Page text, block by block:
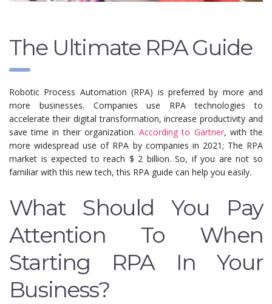
The Ultimate RPA Guide
Robotic Process Automation (RPA) is preferred by more and
more businesses. Companies use RPA technologies to
accelerate their digital transformation, increase productivity and
save time in their organization.According to Gartner, with the
more widespread use of RPA by companies in 2021; The RPA
market is expected to reach $ 2 billion. So, if you are not so
familiar with this new tech, this RPA guide can help you easily.
What Should You Pay
Attention To When
Starting RPA In Your
Business?